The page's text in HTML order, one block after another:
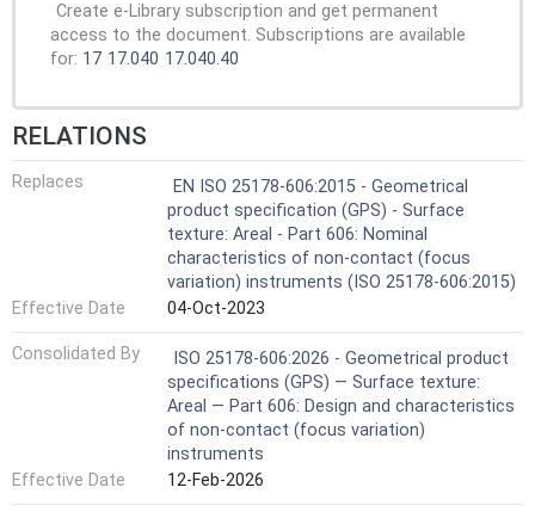
Create e-Library subscription and get permanent
access to the document. Subscriptions are available
for: 17 17.040 17.040.40
RELATIONS
Replaces
EN ISO 25178-606:2015 - Geometrical
product specification (GPS) - Surface
texture: Areal - Part 606: Nominal
characteristics of non-contact (focus
variation) instruments (ISO 25178-606:2015)
Effective Date
04-Oct-2023
Consolidated By
ISO 25178-606:2026 - Geometrical product
specifications (GPS) — Surface texture:
Areal — Part 606: Design and characteristics
of non-contact (focus variation)
instruments
Effective Date
12-Feb-2026